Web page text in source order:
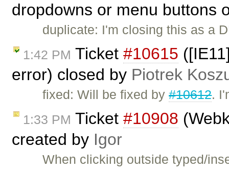
dropdowns or menu buttons
duplicate: I'm closing this as a
1:42 PM Ticket #10615
error) closed by Piotrek
fixed: Will be fixed by#10612.
1:33 PM Ticket #10908
created by Igor
When clicking outside typed/